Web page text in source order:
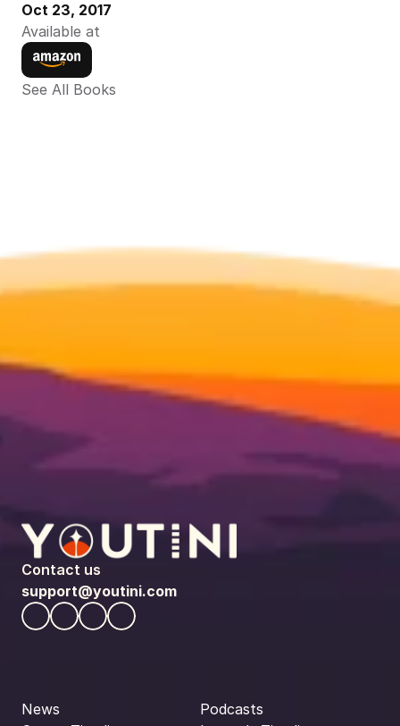
Oct 23, 2017
Available at
See All Books
Contact us
support@youtini.com
News
Podcasts